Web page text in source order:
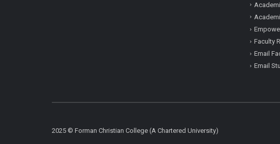
Faculty
Email
Email
2025 © Forman Christian College (A Chartered University)